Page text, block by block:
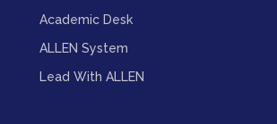
Academic Desk
ALLEN System
Lead With ALLEN